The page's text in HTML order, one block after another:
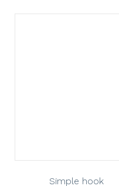
Simple hook